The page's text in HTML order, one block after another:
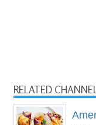
RELATED